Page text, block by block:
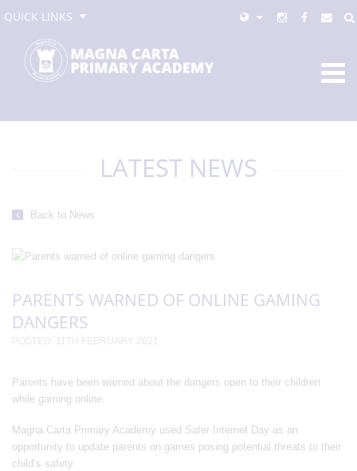
QUICK LINKS
LATEST NEWS
Back to News
PARENTS WARNED OF ONLINE GAMING
DANGERS
POSTED: 11TH FEBRUARY 2021
Parents have been warned about the dangers open to their children
while gaming online.
Magna Carta Primary Academy used Safer Internet Day as an
opportunity to update parents on games posing potential threats to their
child’s safety.